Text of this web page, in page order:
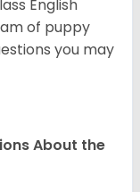
English
of puppy
you may
About the